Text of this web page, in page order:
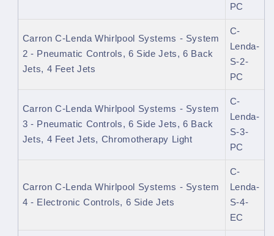
PC
Carron C-Lenda Whirlpool Systems - System
2 - Pneumatic Controls, 6 Side Jets, 6 Back
Jets, 4 Feet Jets
C-
Lenda-
S-2-
PC
Carron C-Lenda Whirlpool Systems - System
3 - Pneumatic Controls, 6 Side Jets, 6 Back
Jets, 4 Feet Jets, Chromotherapy Light
C-
Lenda-
S-3-
PC
Carron C-Lenda Whirlpool Systems - System
4 - Electronic Controls, 6 Side Jets
C-
Lenda-
S-4-
EC